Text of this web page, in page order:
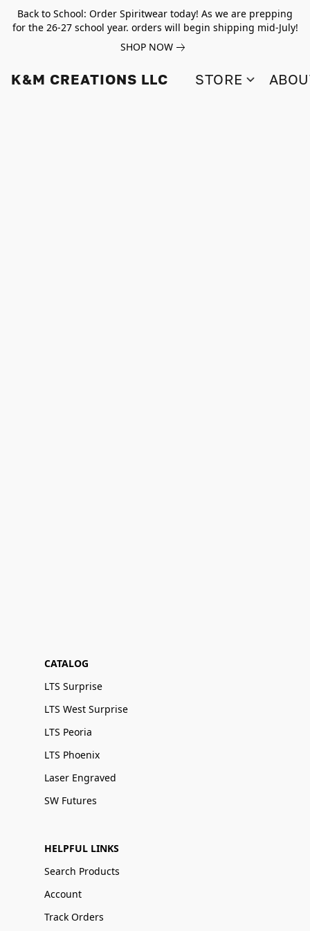
Back to School: Order Spiritwear today! As we are prepping
for the 26-27 school year. orders will begin shipping mid-July!
SHOP NOW
K&M CREATIONS LLC STORE
CATALOG
LTS Surprise
LTS West Surprise
LTS Peoria
LTS Phoenix
Laser Engraved
SW Futures
HELPFUL LINKS
Search Products
Account
Track Orders